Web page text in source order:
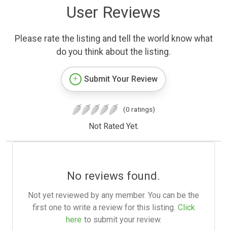
User Reviews
Please rate the listing and tell the world know what
do you think about the listing.
Submit Your Review
(0 ratings)
Not Rated Yet.
No reviews found.
Not yet reviewed by any member. You can be the
first one to write a review for this listing. Click
here to submit your review.